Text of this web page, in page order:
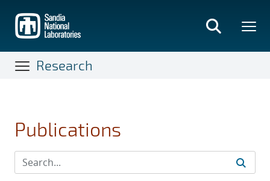
main
content
Research
Publications